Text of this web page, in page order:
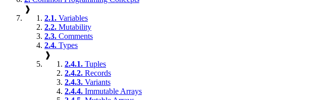
❱
2.1. Variables
2.2. Mutability
2.3. Comments
2.4. Types
❱
2.4.1. Tuples
2.4.2. Records
2.4.3. Variants
2.4.4. Immutable Arrays